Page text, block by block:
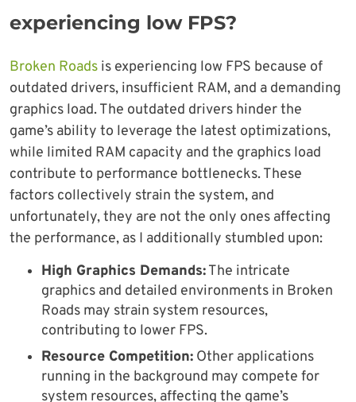
experiencing low FPS?
Broken Roads is experiencing low FPS because of
outdated drivers, insufficient RAM, and a demanding
graphics load. The outdated drivers hinder the
game’s ability to leverage the latest optimizations,
while limited RAM capacity and the graphics load
contribute to performance bottlenecks. These
factors collectively strain the system, and
unfortunately, they are not the only ones affecting
the performance, as I additionally stumbled upon:
High Graphics Demands:The intricate
graphics and detailed environments in Broken
Roads may strain system resources,
contributing to lower FPS.
Resource Competition: Other applications
running in the background may compete for
system resources, affecting the game’s